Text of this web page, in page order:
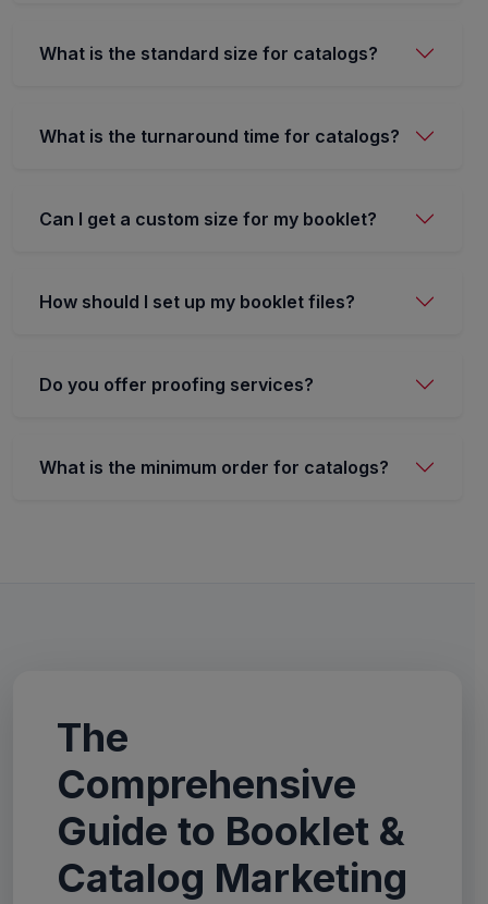
What is the standard size for catalogs?
What is the turnaround time for catalogs?
Can I get a custom size for my booklet?
How should I set up my booklet files?
Do you offer proofing services?
What is the minimum order for catalogs?
The
Comprehensive
Guide to Booklet &
Catalog Marketing